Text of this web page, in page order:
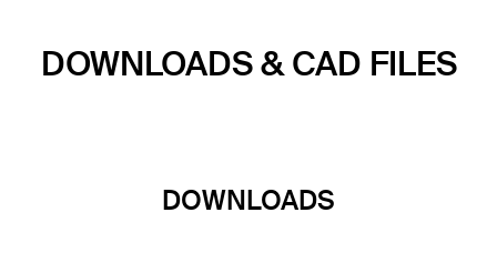
DOWNLOADS & CAD FILES
DOWNLOADS